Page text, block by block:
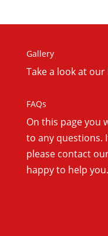
Gallery
Take a look at
FAQs
On this page you
to any questions.
please contact
happy to help you.